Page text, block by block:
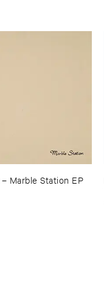
– Marble ​Station ​EP